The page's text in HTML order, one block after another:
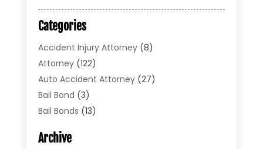
Categories
Accident Injury Attorney(8)
Attorney(122)
Auto Accident Attorney(27)
Bail Bond (3)
Bail Bonds (13)
Bonds(4)
Archive